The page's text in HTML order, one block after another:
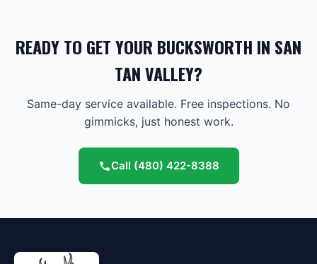
READY TO GET YOUR BUCKSWORTH IN SAN
TAN VALLEY?
Same-day service available. Free inspections. No
gimmicks, just honest work.
Call (480) 422-8388